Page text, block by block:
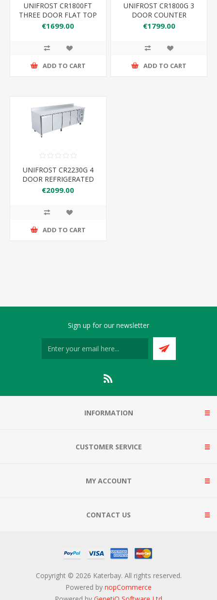
UNIFROST CR1800FT
THREE DOOR FLAT TOP
COUNTER FRIDGE
€1699.00
ADD TO CART
UNIFROST CR1800G 3
DOOR COUNTER
REFRIGERATOR WITH
€1799.00
ADD TO CART
UNIFROST CR2230G 4
DOOR REFRIGERATED
COUNTER
€2099.00
ADD TO CART
Sign up for our newsletter
INFORMATION
CUSTOMER SERVICE
MY ACCOUNT
CONTACT US
Copyright © 2026 Katerbay. All rights reserved.
Powered by nopCommerce